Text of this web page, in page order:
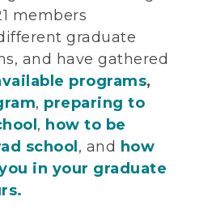
members
graduate
and have gathered
programs,
, preparing to
, how to be
school , and how
in your graduate